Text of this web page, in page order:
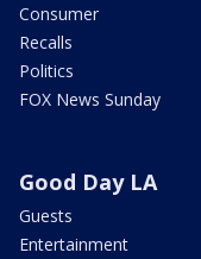
Consumer
Recalls
Politics
FOX News Sunday
Good Day LA
Guests
Entertainment